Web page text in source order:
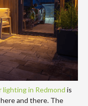
in Redmond is
and there. The